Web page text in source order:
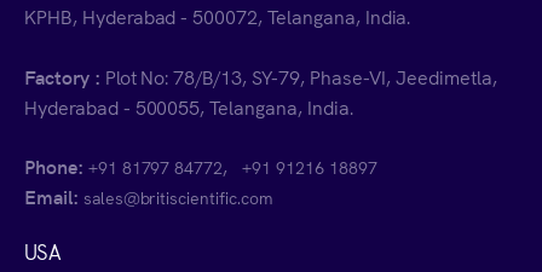
KPHB, Hyderabad - 500072, Telangana, India.
Factory : Plot No: 78/B/13, SY-79, Phase-VI, Jeedimetla,
Hyderabad - 500055, Telangana, India.
Phone: +91 81797 84772,+91 91216 18897
Email: sales@britiscientific.com
USA